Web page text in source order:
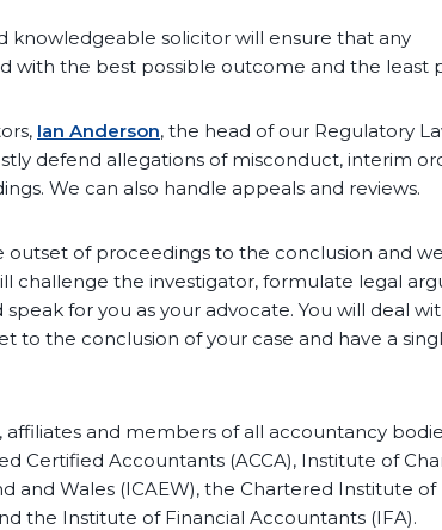
knowledgeable solicitor will ensure that any
with the best possible outcome and the least
Ian Anderson, the head of our Regulatory
defend allegations of misconduct, interim
We can also handle appeals and reviews.
outset of proceedings to the conclusion and
challenge the investigator, formulate legal
for you as your advocate. You will deal
to the conclusion of your case and have a
affiliates and members of all accountancy
Certified Accountants (ACCA), Institute of
and Wales (ICAEW), the Chartered Institute
the Institute of Financial Accountants (IFA).